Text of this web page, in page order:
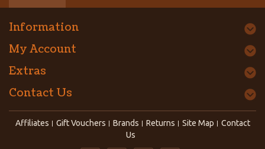
Information
My Account
Extras
Contact Us
Affiliates Gift Vouchers Brands Returns Site Map
Contact
Us